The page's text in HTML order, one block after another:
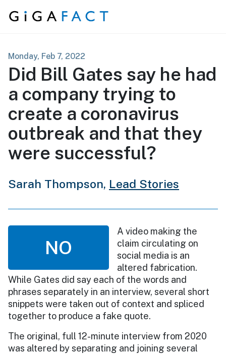
Skip to content
Monday, Feb 7, 2022
Did Bill Gates say he had
a company trying to
create a coronavirus
outbreak and that they
were successful?
Sarah Thompson, Lead Stories
NO
A video making the
claim circulating on
social media is an
altered fabrication.
While Gates did say each of the words and
phrases separately in an interview, several short
snippets were taken out of context and spliced
together to produce a fake quote.
The original, full 12-minute interview from 2020
was altered by separating and joining several